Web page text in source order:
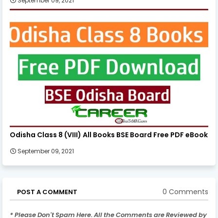
Odisha Class 8 (VIII) All Books BSE Board Free PDF eBook
September 09, 2021
POST A COMMENT 0 Comments
* Please Don't Spam Here. All the Comments are Reviewed by